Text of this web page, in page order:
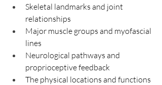
Skeletal landmarks and joint
relationships
Major muscle groups and myofascial
lines
Neurological pathways and
proprioceptive feedback
The physical locations and functions